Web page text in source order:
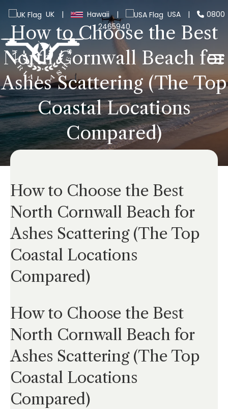
UK | Hawaii | USA |
0800
2465940
How to Choose the Best
North Cornwall Beach for
Ashes Scattering (The Top
Coastal Locations
Compared)
How to Choose the Best
North Cornwall Beach for
Ashes Scattering (The Top
Coastal Locations
Compared)
How to Choose the Best
North Cornwall Beach for
Ashes Scattering (The Top
Coastal Locations
Compared)